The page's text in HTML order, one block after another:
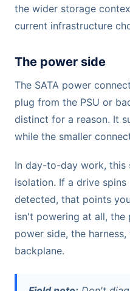
the wider storage
current infrastructure
The power side
The SATA power
plug from the PSU or
distinct for a reason. It
while the smaller
In day-to-day work, this
isolation. If a drive
detected, that points
isn't powering at all, the
power side, the
backplane.